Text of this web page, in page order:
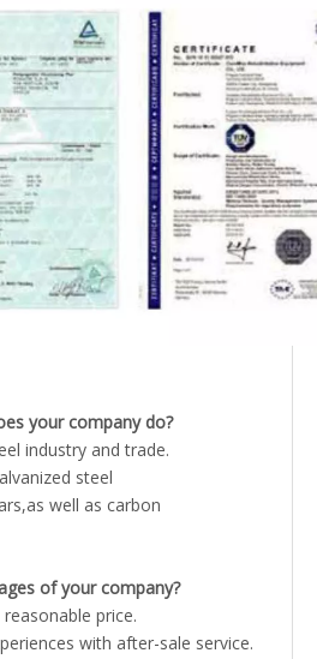
your company do?
industry and trade.
steel
well as carbon
of your company?
price.
with after-sale service.